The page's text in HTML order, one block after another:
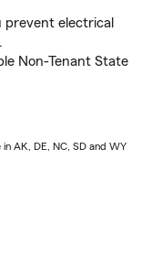
prevent electrical
Non-Tenant State
AK, DE, NC, SD and WY